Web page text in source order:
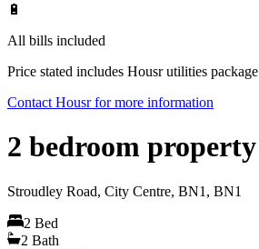
🔋
All bills included
Price stated includes Housr utilities package
Contact Housr for more information
2 bedroom property
Stroudley Road, City Centre, BN1, BN1
2 Bed
2 Bath